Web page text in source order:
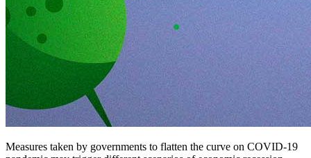
Measures taken by governments to flatten the curve on COVID-19